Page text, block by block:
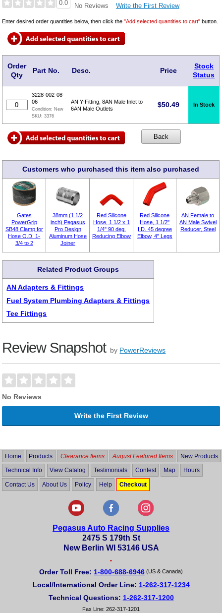
0.0 No Reviews Write the First Review
Enter desired order quantities below, then click the"Add selected quantities to cart" button.
Order
Qty
Part No. Desc. Price
Stock
Status
3228-002-08-
06
Condition: New
SKU:3376
AN Y-Fitting, 8AN Male Inlet to
6AN Male Outlets
$50.49 In Stock
Customers who purchased this item also purchased
Gates
PowerGrip
SB48 Clamp for
Hose O.D. 1-
3/4 to 2
38mm (1 1/2
inch) Pegasus
Pro Design
Aluminum Hose
Joiner
Red Silicone
Hose, 1 1/2 x 1
1/4" 90 deg.
Reducing Elbow
Red Silicone
Hose, 1 1/2"
I.D. 45 degree
Elbow, 4" Legs
AN Female to
AN Male Swivel
Reducer, Steel
Related Product Groups
AN Adapters & Fittings
Fuel System Plumbing Adapters & Fittings
Tee Fittings
Review Snapshot by PowerReviews
No Reviews
Write the First Review
Home Products Clearance Items August Featured Items New Products
Technical Info View Catalog Testimonials Contest Map Hours
Contact Us About Us Policy Help Checkout
Pegasus Auto Racing Supplies
2475 S 179th St
New Berlin WI 53146 USA
•
Order Toll Free: 1-800-688-6946 (US & Canada)
Local/International Order Line: 1-262-317-1234
Technical Questions: 1-262-317-1200
Fax Line: 262-317-1201